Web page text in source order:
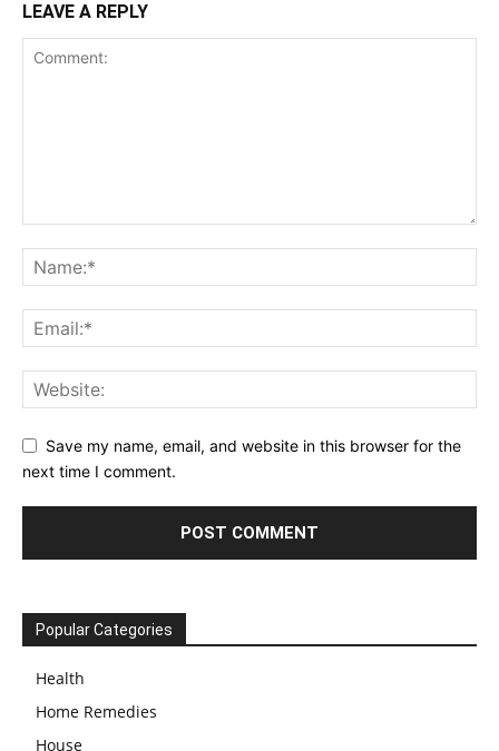
LEAVE A REPLY
Save my name, email, and website in this browser for the
next time I comment.
Popular Categories
Health
Home Remedies
House